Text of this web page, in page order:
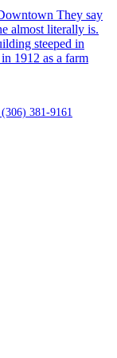
They say
almost literally is.
steeped in
1912 as a farm
(306) 381-9161